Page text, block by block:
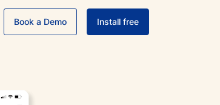
Book a Demo Install free